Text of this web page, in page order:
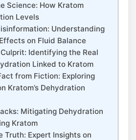
Science: How Kratom
Levels
Understanding
on Fluid Balance
Identifying the Real
Linked to Kratom
from Fiction: Exploring
Kratom’s Dehydration
Mitigating Dehydration
Kratom
Truth: Expert Insights on